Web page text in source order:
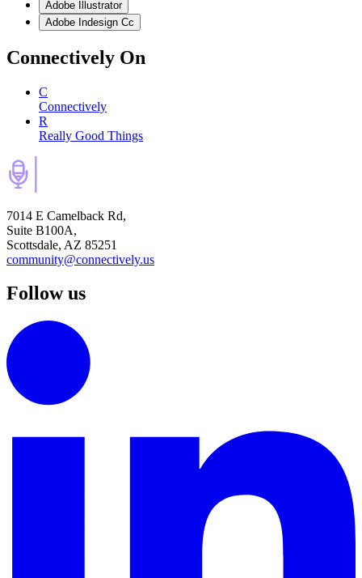
Adobe Illustrator
Adobe Indesign Cc
Connectively On
C
Connectively
R
Really Good Things
7014 E Camelback Rd,
Suite B100A,
Scottsdale, AZ 85251
community@connectively.us
Follow us